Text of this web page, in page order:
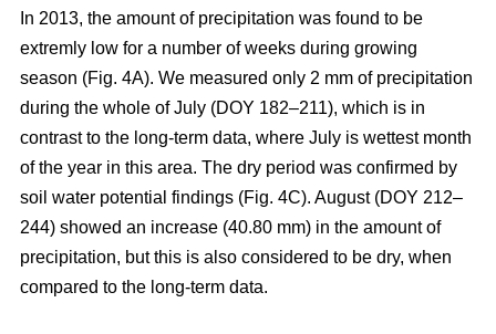
In 2013, the amount of precipitation was found to be
extremly low for a number of weeks during growing
season (Fig. 4A). We measured only 2 mm of precipitation
during the whole of July (DOY 182–211), which is in
contrast to the long-term data, where July is wettest month
of the year in this area. The dry period was confirmed by
soil water potential findings (Fig. 4C). August (DOY 212–
244) showed an increase (40.80 mm) in the amount of
precipitation, but this is also considered to be dry, when
compared to the long-term data.